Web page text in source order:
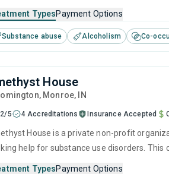
TypesPayment Options
Substance abuse Alcoholism Co-
House
, Monroe, IN
5 4 Accreditations Insurance Accepted
House is a private non-profit
help for substance use disorders.
TypesPayment Options